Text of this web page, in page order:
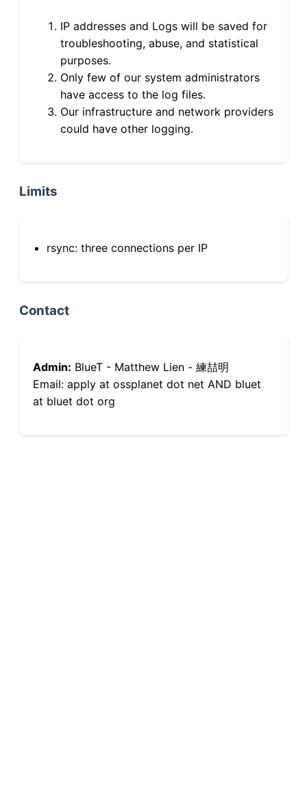
IP addresses and Logs will be saved for
troubleshooting, abuse, and statistical
purposes.
Only few of our system administrators
have access to the log files.
Our infrastructure and network providers
could have other logging.
Limits
rsync: three connections per IP
Contact
Admin: BlueT - Matthew Lien - 練喆明
Email: apply at ossplanet dot net AND bluet
at bluet dot org